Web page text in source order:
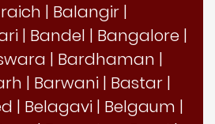
| Balangir |
| Bandel | Bangalore |
| Bardhaman |
| Barwani | Bastar |
| Belagavi | Belgaum |